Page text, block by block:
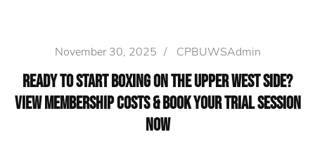
November 30, 2025 / CPBUWSAdmin
Ready to Start Boxing on the Upper West Side?
View Membership Costs & Book Your Trial Session
Now